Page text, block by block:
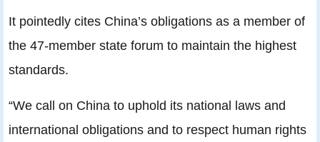
It pointedly cites China’s obligations as a member of
the 47-member state forum to maintain the highest
standards.
“We call on China to uphold its national laws and
international obligations and to respect human rights